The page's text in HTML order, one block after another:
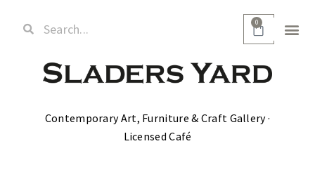
0
Contemporary Art, Furniture & Craft Gallery ·
Licensed Café